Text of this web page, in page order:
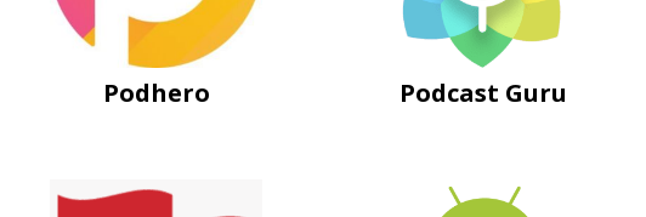
Podhero Podcast Guru